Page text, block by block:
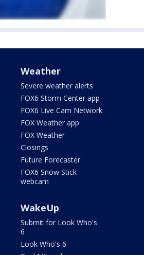
Weather
Severe weather alerts
FOX6 Storm Center app
FOX6 Live Cam Network
FOX Weather app
FOX Weather
Closings
Future Forecaster
FOX6 Snow Stick
webcam
WakeUp
Submit for Look Who's
6
Look Who's 6